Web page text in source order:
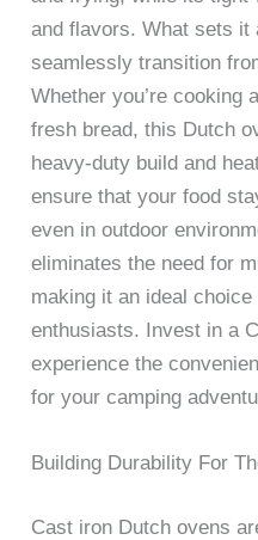
and flavors. What sets
seamlessly transition
Whether you’re cooking
fresh bread, this Dutch
heavy-duty build and
ensure that your food
even in outdoor
eliminates the need for
making it an ideal
enthusiasts. Invest in a
experience the
for your camping
Building Durability For
Cast iron Dutch ovens